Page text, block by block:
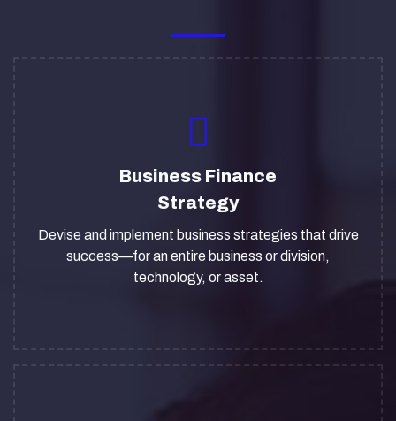
Business Finance
Strategy
Devise and implement business strategies that drive
success—for an entire business or division,
technology, or asset.